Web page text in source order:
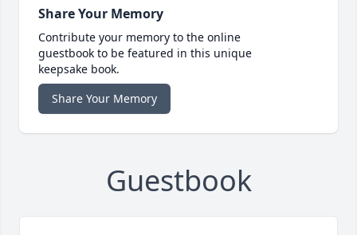
Share Your Memory
Contribute your memory to the online
guestbook to be featured in this unique
keepsake book.
Share Your Memory
Guestbook